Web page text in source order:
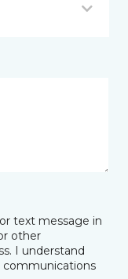
text message in
other
I understand
communications